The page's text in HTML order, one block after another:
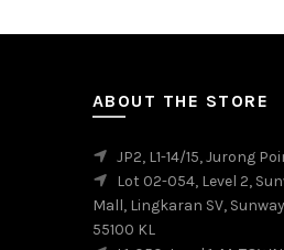
on
the
product
ABOUT THE STORE
JP2, L1-14/15, Jurong
Lot 02-054, Level 2,
Mall, Lingkaran SV,
55100 KL